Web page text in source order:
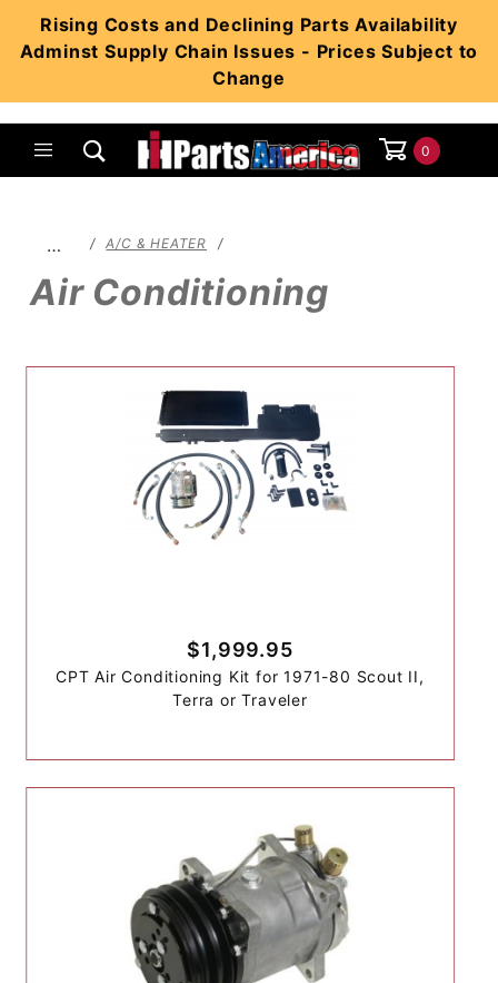
Rising Costs and Declining Parts Availability
Adminst Supply Chain Issues - Prices Subject to
Change
0
… A/C & HEATER
Air Conditioning
$1,999.95
CPT Air Conditioning Kit for 1971-80 Scout II,
Terra or Traveler